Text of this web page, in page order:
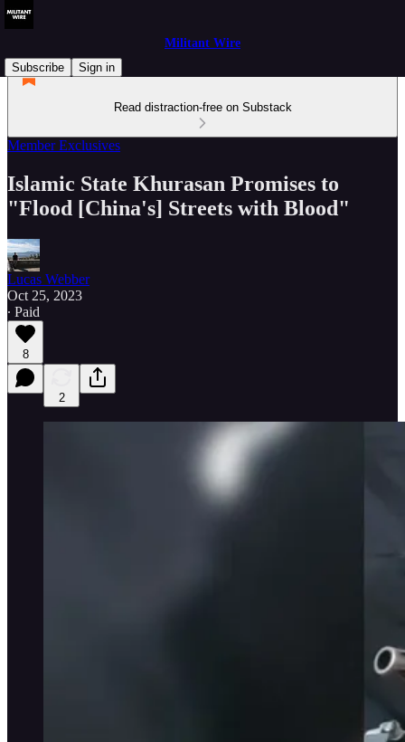
Militant Wire
Subscribe
Sign in
Read distraction-free on Substack
Member Exclusives
Islamic State Khurasan Promises to
"Flood [China's] Streets with Blood"
Lucas Webber
Oct 25, 2023
∙ Paid
8
2